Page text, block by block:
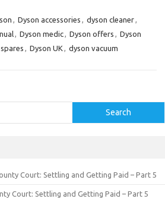
, Dyson accessories , dyson cleaner,
, Dyson medic, Dyson offers , Dyson
, Dyson UK , dyson vacuum
Search
Court: Settling and Getting Paid – Part 5
Court: Settling and Getting Paid – Part 5